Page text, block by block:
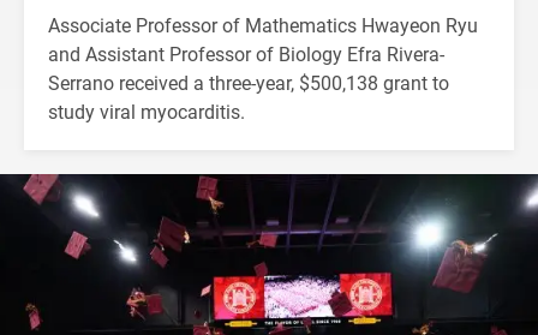
Associate Professor of Mathematics Hwayeon Ryu
and Assistant Professor of Biology Efra Rivera-
Serrano received a three-year, $500,138 grant to
study viral myocarditis.